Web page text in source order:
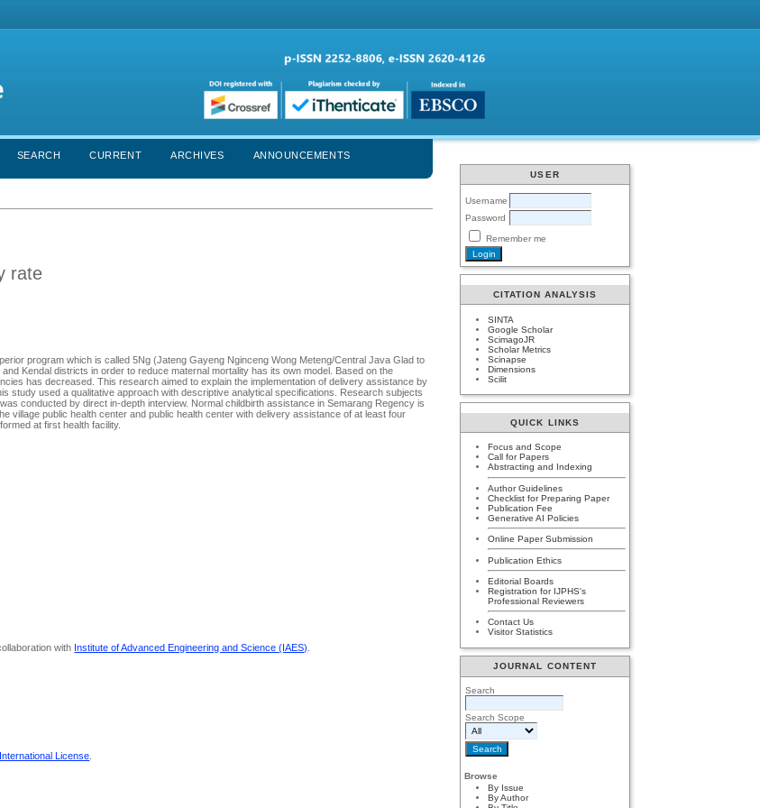
USER
Username
Password
Remember me
CITATION ANALYSIS
SINTA
Google Scholar
ScimagoJR
Scholar Metrics
Scinapse
Dimensions
Scilit
QUICK LINKS
Focus and Scope
Call for Papers
Abstracting and Indexing
Author Guidelines
Checklist for Preparing Paper
Publication Fee
Generative AI Policies
Online Paper Submission
Publication Ethics
Editorial Boards
Registration for IJPHS's
Professional Reviewers
Contact Us
Visitor Statistics
JOURNAL CONTENT
Search
Search Scope
Browse
By Issue
By Author
SEARCH CURRENT ARCHIVES ANNOUNCEMENTS
rate
program which is called 5Ng (Jateng Gayeng Nginceng Wong Meteng/Central Java Glad to
Kendal districts in order to reduce maternal mortality has its own model. Based on the
has decreased. This research aimed to explain the implementation of delivery assistance by
study used a qualitative approach with descriptive analytical specifications. Research subjects
conducted by direct in-depth interview. Normal childbirth assistance in Semarang Regency is
village public health center and public health center with delivery assistance of at least four
at first health facility.
with Institute of Advanced Engineering and Science (IAES)
License